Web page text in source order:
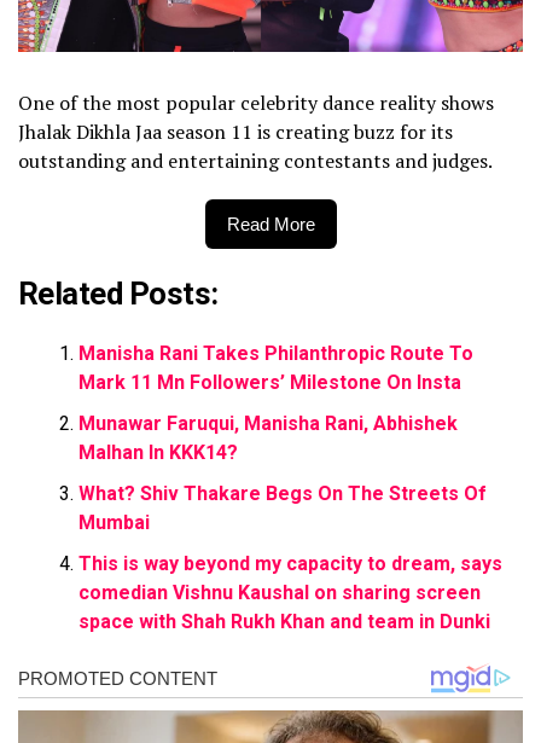
One of the most popular celebrity dance reality shows
Jhalak Dikhla Jaa season 11 is creating buzz for its
outstanding and entertaining contestants and judges.
Read More
Related Posts:
Manisha Rani Takes Philanthropic Route To
Mark 11 Mn Followers’ Milestone On Insta
Munawar Faruqui, Manisha Rani, Abhishek
Malhan In KKK14?
What? Shiv Thakare Begs On The Streets Of
Mumbai
This is way beyond my capacity to dream, says
comedian Vishnu Kaushal on sharing screen
space with Shah Rukh Khan and team in Dunki